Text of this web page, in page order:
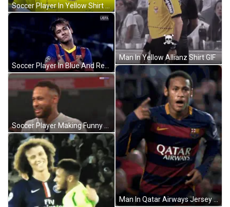
Soccer Player In Yellow Shirt Waving Smile GIF
Soccer Player In Blue And Red Jersey GIF
Soccer Player Making Funny Face In Paris Jersey GIF
Man In Yellow Allianz Shirt GIF
Man In Qatar Airways Jersey Holding Trophy GIF